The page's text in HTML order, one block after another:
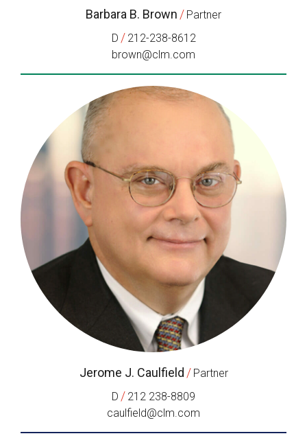
Barbara B. Brown / Partner
D / 212-238-8612
brown@clm.com
Jerome J. Caulfield / Partner
D / 212 238-8809
caulfield@clm.com